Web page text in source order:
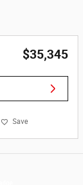
$35,345
Save